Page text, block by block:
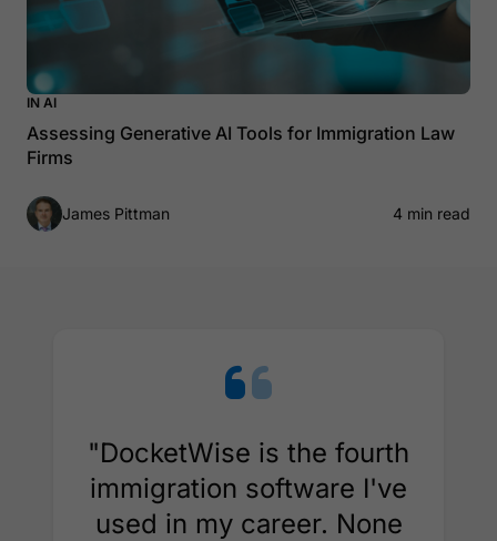
IN AI
Assessing Generative AI Tools for Immigration Law
Firms
James Pittman 4 min read
"DocketWise is the fourth
immigration software I've
used in my career. None